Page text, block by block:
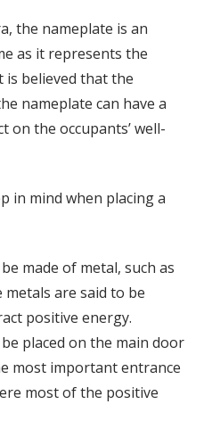
the nameplate is an
as it represents the
believed that the
nameplate can have a
on the occupants’ well-
in mind when placing a
made of metal, such as
are said to be
positive energy.
placed on the main door
most important entrance
most of the positive